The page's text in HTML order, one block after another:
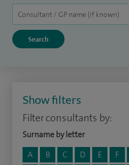
Show filters
Filter consultants by:
Surname by letter
A
B C D E F